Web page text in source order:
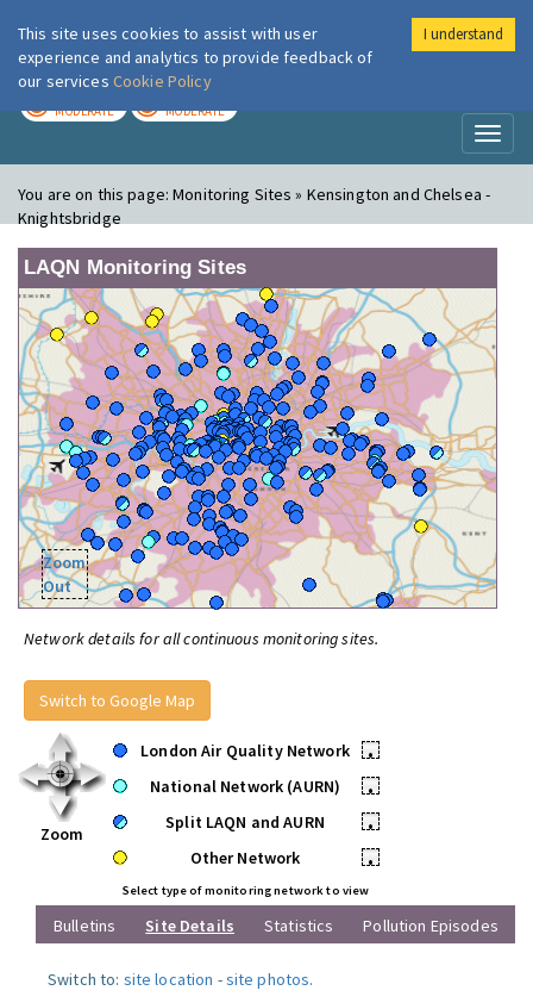
London Air
MODERATE MODERATE
You are on this page:Monitoring Sites » Kensington and Chelsea -
Knightsbridge
LAQN Monitoring Sites
Zoom
Out
Network details for all continuous monitoring sites.
Switch to Google Map
Zoom
London Air Quality Network
•
National Network (AURN)
•
Split LAQN and AURN
•
Other Network
•
Select type of monitoring network to view
Bulletins Site Details Statistics Pollution Episodes
Switch to: site location -site photos.
This site uses cookies to assist with user
experience and analytics to provide feedback of
our services Cookie Policy
I understand